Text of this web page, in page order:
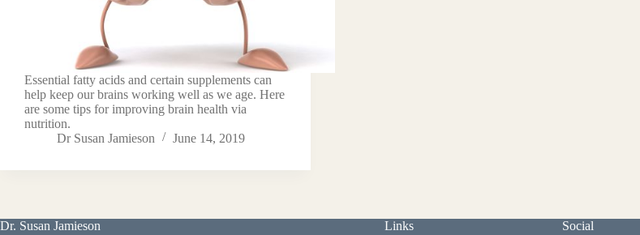
Essential fatty acids and certain supplements can
help keep our brains working well as we age. Here
are some tips for improving brain health via
nutrition.
Dr Susan Jamieson
June 14, 2019
Dr. Susan Jamieson Links Social